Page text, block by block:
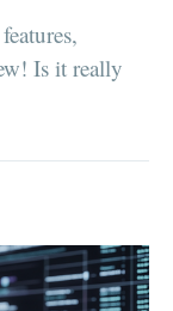
Is it really